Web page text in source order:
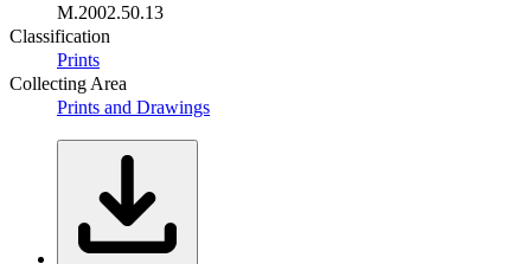
M.2002.50.13
Classification
Prints
Collecting Area
Prints and Drawings